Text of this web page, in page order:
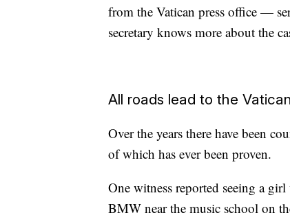
from the Vatican press office —
secretary knows more about the
All roads lead to the Vatican
Over the years there have been
of which has ever been proven.
One witness reported seeing a
BMW near the music school on